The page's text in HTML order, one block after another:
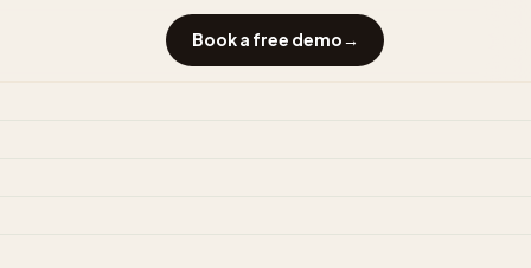
Book a free demo→